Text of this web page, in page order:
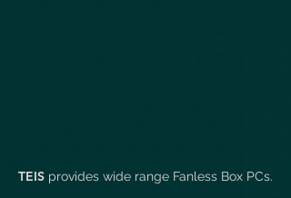
TEIS provides wide range Fanless Box PCs.